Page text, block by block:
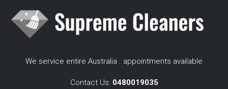
We service entire Australia . appointments available
Contact Us: 0480019035